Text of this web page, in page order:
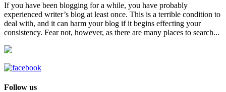
If you have been blogging for a while, you have probably
experienced writer’s blog at least once. This is a terrible condition to
deal with, and it can harm your blog if it begins effecting your
consistency. Fear not, however, as there are many places to search...
Follow us